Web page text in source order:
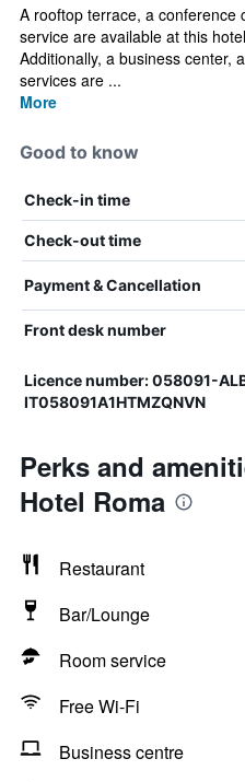
A rooftop terrace, a conference
service are available at this
Additionally, a business center,
services are ...
More
Good to know
Check-in time
Check-out time
Payment & Cancellation
Front desk number
Licence number: 058091-
IT058091A1HTMZQNVN
Perks and
Hotel Roma
Restaurant
Bar/Lounge
Room service
Free Wi-Fi
Business centre